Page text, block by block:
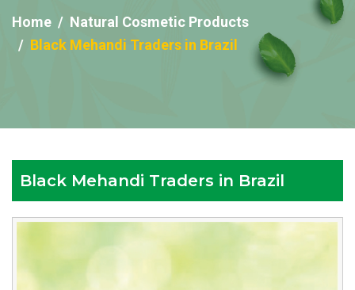
Home
Natural Cosmetic Products
Black Mehandi Traders in Brazil
Black Mehandi Traders in Brazil